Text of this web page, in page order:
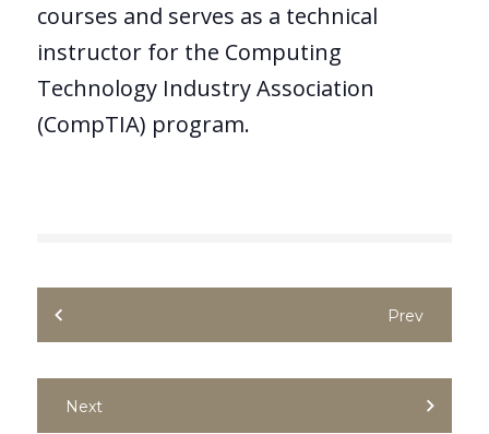
courses and serves as a technical
instructor for the Computing
Technology Industry Association
(CompTIA) program.
Prev
Next